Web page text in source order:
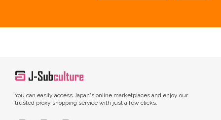
You can easily access Japan's online marketplaces and enjoy our
trusted proxy shopping service with just a few clicks.